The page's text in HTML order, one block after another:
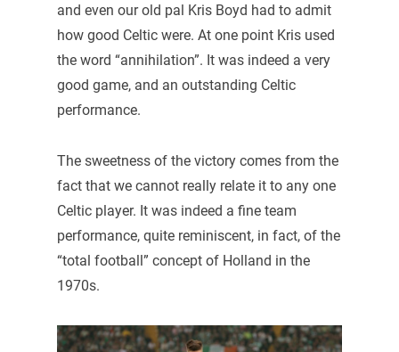
and even our old pal Kris Boyd had to admit
how good Celtic were. At one point Kris used
the word “annihilation”. It was indeed a very
good game, and an outstanding Celtic
performance.
The sweetness of the victory comes from the
fact that we cannot really relate it to any one
Celtic player. It was indeed a fine team
performance, quite reminiscent, in fact, of the
“total football” concept of Holland in the
1970s.